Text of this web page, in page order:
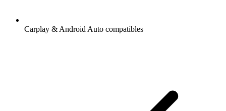
Carplay & Android Auto compatibles